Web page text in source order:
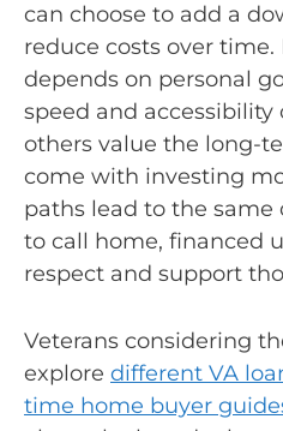
can choose to add a
reduce costs over
depends on personal
speed and
others value the long-
come with investing
paths lead to the same
to call home, financed
respect and support
Veterans considering
explore different VA
time home buyer